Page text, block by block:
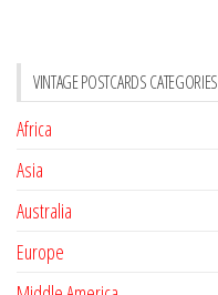
VINTAGE POSTCARDS CATEGORIES
Africa
Asia
Australia
Europe